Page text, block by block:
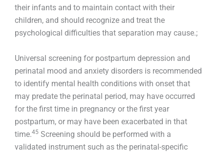
their infants and to maintain contact with their
children, and should recognize and treat the
psychological difficulties that separation may cause.;
Universal screening for postpartum depression and
perinatal mood and anxiety disorders is recommended
to identify mental health conditions with onset that
may predate the perinatal period, may have occurred
for the first time in pregnancy or the first year
postpartum, or may have been exacerbated in that
time.45 Screening should be performed with a
validated instrument such as the perinatal-specific